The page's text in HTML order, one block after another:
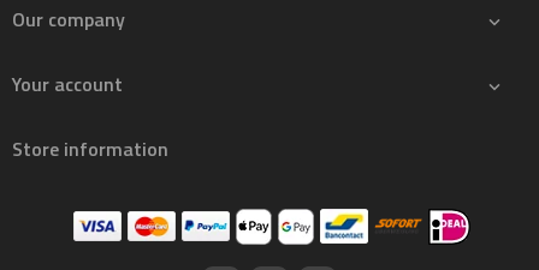
Our company 
Your account 
Store information